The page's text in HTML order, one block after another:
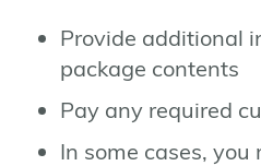
Provide additional
package contents
Pay any required
In some cases,